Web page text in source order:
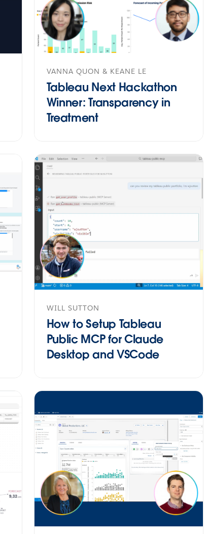
VANNA QUON & KEANE LE
Tableau Next Hackathon
Winner: Transparency in
Treatment
WILL SUTTON
How to Setup Tableau
Public MCP for Claude
Desktop and VSCode